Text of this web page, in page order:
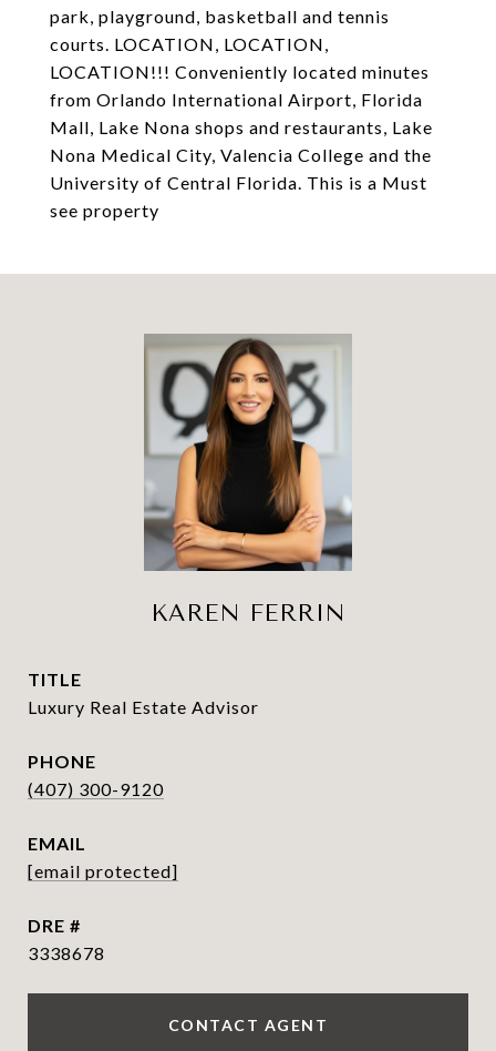
park, playground, basketball and tennis
courts. LOCATION, LOCATION,
LOCATION!!! Conveniently located minutes
from Orlando International Airport, Florida
Mall, Lake Nona shops and restaurants, Lake
Nona Medical City, Valencia College and the
University of Central Florida. This is a Must
see property
KAREN FERRIN
TITLE
Luxury Real Estate Advisor
PHONE
(407) 300-9120
EMAIL
[email protected]
DRE #
3338678
CONTACT AGENT